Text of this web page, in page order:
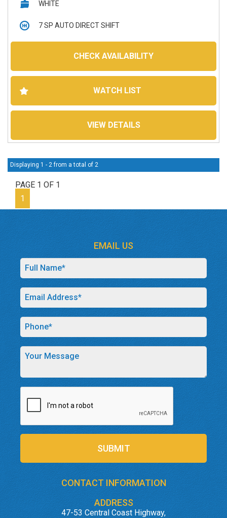
WHITE
7 SP AUTO DIRECT SHIFT
Petrol - Premium ULP
CHECK AVAILABILITY
WATCH LIST
VIEW DETAILS
Displaying 1 - 2 from a total of 2
PAGE 1 OF 1
1
EMAIL US
SUBMIT
CONTACT INFORMATION
ADDRESS
47-53 Central Coast Highway,